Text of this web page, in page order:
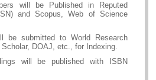
will be Published in Reputed
and Scopus, Web of Science
be submitted to World Research
Scholar, DOAJ, etc., for Indexing.
will be published with ISBN